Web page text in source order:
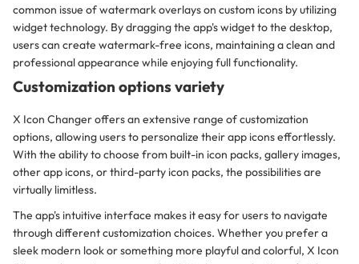
common issue of watermark overlays on custom icons by utilizing
widget technology. By dragging the app's widget to the desktop,
users can create watermark-free icons, maintaining a clean and
professional appearance while enjoying full functionality.
Customization options variety
X Icon Changer offers an extensive range of customization
options, allowing users to personalize their app icons effortlessly.
With the ability to choose from built-in icon packs, gallery images,
other app icons, or third-party icon packs, the possibilities are
virtually limitless.
The app's intuitive interface makes it easy for users to navigate
through different customization choices. Whether you prefer a
sleek modern look or something more playful and colorful, X Icon